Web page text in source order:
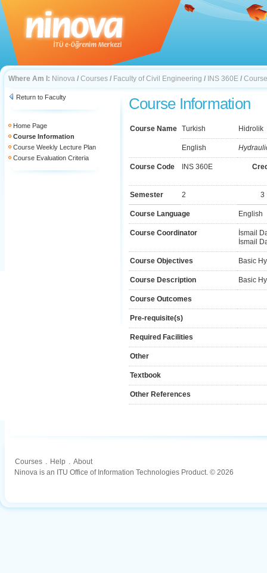
Where Am I: Ninova / Courses / Faculty of Civil Engineering / INS 360E /
Return to Faculty
Home Page
Course Information
Course Weekly Lecture Plan
Course Evaluation Criteria
Course Information
Course Name Turkish Hidrolik
English
Course Code INS 360E
Semester 2 3
Course Language English
Course Coordinator
İsmail
İsmail
Course Objectives Basic
Course Description Basic
Course Outcomes
Pre-requisite(s)
Required Facilities
Other
Textbook
Other References
Courses . Help . About
Ninova is an ITU Office of Information Technologies Product. © 2026